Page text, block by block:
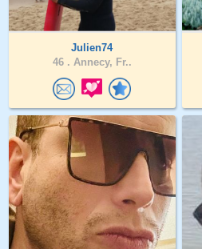
Julien74
46 . Annecy, Fr..